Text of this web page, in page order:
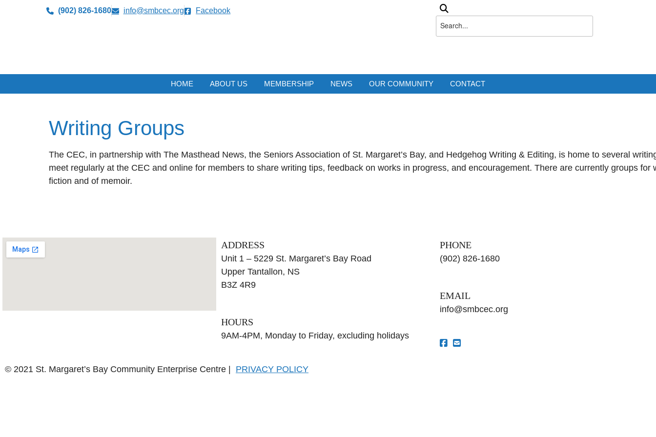
(902) 826-1680 info@smbcec.org Facebook
HOME ABOUT US MEMBERSHIP NEWS OUR COMMUNITY CONTACT
Writing Groups
The CEC, in partnership with The Masthead News, the Seniors Association of St. Margaret’s Bay, and Hedgehog Writing & Editing, is home to several
meet regularly at the CEC and online for members to share writing tips, feedback on works in progress, and encouragement. There are currently groups for
fiction and of memoir.
ADDRESS
Unit 1 – 5229 St. Margaret’s Bay Road
Upper Tantallon, NS
B3Z 4R9
HOURS
9AM-4PM, Monday to Friday, excluding holidays
PHONE
(902) 826-1680
EMAIL
info@smbcec.org
© 2021 St. Margaret’s Bay Community Enterprise Centre | PRIVACY POLICY